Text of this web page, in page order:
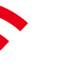
GERMANY